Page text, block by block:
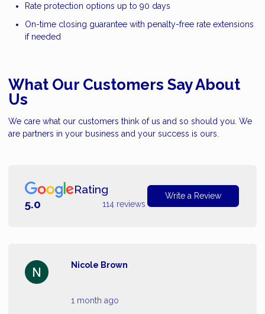
Rate protection options up to 90 days
On-time closing guarantee with penalty-free rate extensions
if needed
What Our Customers Say About
Us
We care what our customers think of us and so should you. We
are partners in your business and your success is ours.
Rating
5.0
114 reviews
Write a Review
Nicole Brown
1 month ago